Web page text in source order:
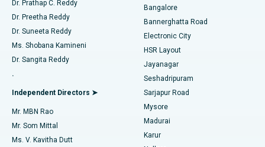
Find Gynecologist
Find General Physician
Find Psychologist
Best Hospital in Sector-26, Noida
Best Hospital in Gandhinagar, Ahmedabad
Best Hospital in Aragonda, Andhra Pradesh
Best Hospital in Bannerghatta Road, Bangalore
Best Hospital in Unit-15, Bhubaneswar
Best Hospital in Seepat Road, Bilaspur
Catheter Ablation
ACL Reconstruction Surgery
Reverse Shoulder Replacement
Endometrial Ablation
Uterine Artery Embolization
Ovarian Cystectomy
Dr. Prathap C. Reddy
Dr. Preetha Reddy
Dr. Suneeta Reddy
Ms. Shobana Kamineni
Dr. Sangita Reddy
.
Independent Directors ➤
Mr. MBN Rao
Mr. Som Mittal
Ms. V. Kavitha Dutt
Bangalore
Bannerghatta Road
Electronic City
HSR Layout
Jayanagar
Seshadripuram
Sarjapur Road
Mysore
Madurai
Karur